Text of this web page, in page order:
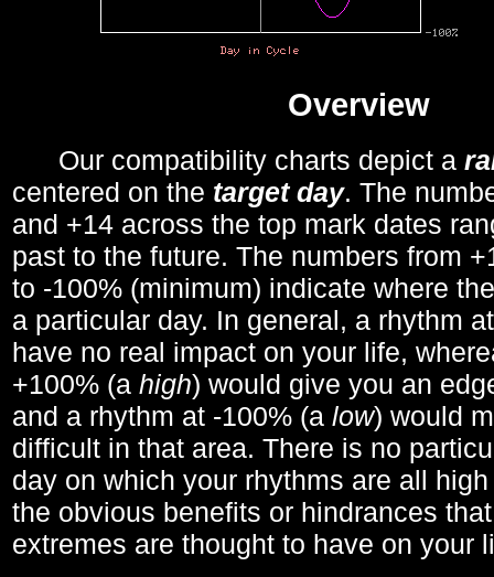
Overview
Our compatibility charts depict a
centered on the target day. The
and +14 across the top mark dates
past to the future. The numbers from
to -100% (minimum) indicate where
a particular day. In general, a rhythm
have no real impact on your life,
+100% (a high) would give you an
and a rhythm at -100% (a low) would
difficult in that area. There is no
day on which your rhythms are all
the obvious benefits or hindrances
extremes are thought to have on your